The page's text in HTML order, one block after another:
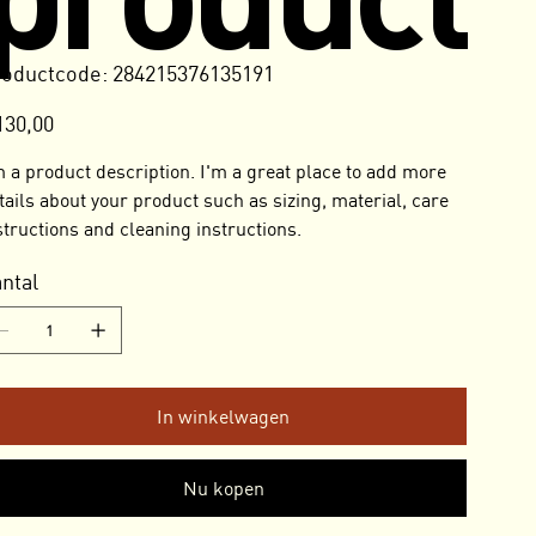
Productcode
284215376135191
284215376135191
a product description. I'm a great place to add more
about your product such as sizing, material, care
and cleaning instructions.
In winkelwagen
Nu kopen